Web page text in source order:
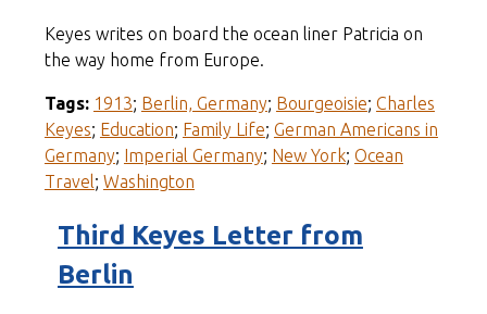
Keyes writes on board the ocean liner Patricia on
the way home from Europe.
Tags: 1913; Berlin, Germany; Bourgeoisie; Charles
Keyes; Education; Family Life; German Americans in
Germany; Imperial Germany; New York; Ocean
Travel; Washington
Third Keyes Letter from
Berlin